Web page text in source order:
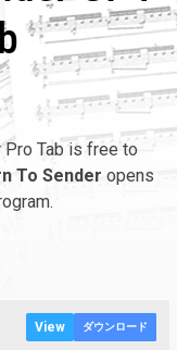
Pro Tab is free to
To Sender opens
View ダウンロード